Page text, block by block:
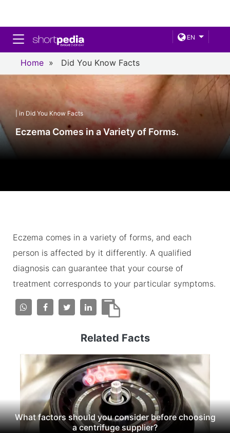
EN
Toggle navigation
Home » Did You Know Facts
| in Did You Know Facts
Eczema Comes in a Variety of Forms.
Eczema comes in a variety of forms, and each
person is affected by it differently. A qualified
diagnosis can guarantee that your course of
treatment corresponds to your particular symptoms.
Related Facts
What factors should you consider before choosing
a centrifuge supplier?